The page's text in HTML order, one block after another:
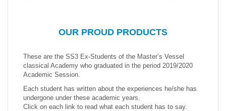
OUR PROUD PRODUCTS
These are the SS3 Ex-Students of the Master’s Vessel
classical Academy who graduated in the period 2019/2020
Academic Session.
Each student has written about the experiences he/she has
undergone under these academic years.
Click on each link to read what each student has to say.